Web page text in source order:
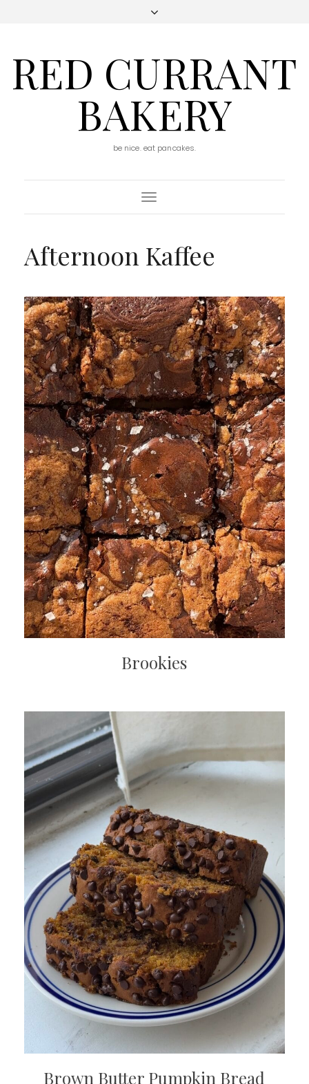
RED CURRANT
BAKERY
be nice. eat pancakes.
Toggle
Navigation
Afternoon Kaffee
Brookies
Brown Butter Pumpkin Bread